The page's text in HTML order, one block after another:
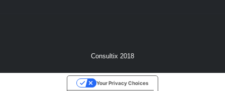
Consultix 2018
Your Privacy Choices